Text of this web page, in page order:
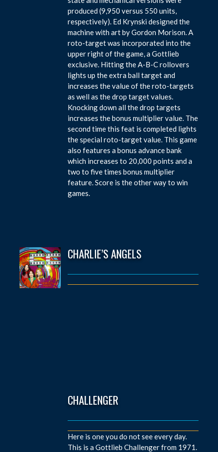
produced (9,950 versus 550 units,
respectively). Ed Krynski designed the
machine with art by Gordon Morison. A
roto-target was incorporated into the
upper right of the game, a Gottlieb
exclusive. Hitting the A-B-C rollovers
lights up the extra ball target and
increases the value of the roto-targets
as well as the drop target values.
Knocking down all the drop targets
increases the bonus multiplier value. The
second time this feat is completed lights
the special roto-target value. This game
also features a bonus advance bank
which increases to 20,000 points and a
two to five times bonus multiplier
feature. Score is the other way to win
games.
CHARLIE’S ANGELS
CHALLENGER
Here is one you do not see every day.
This is a Gottlieb Challenger from 1971.